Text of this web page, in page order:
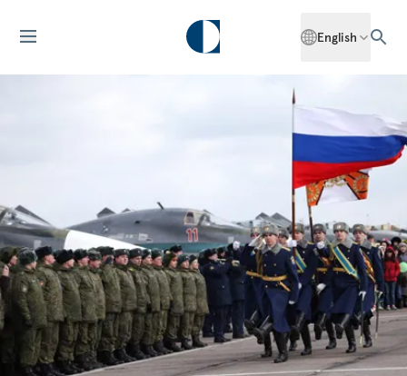
English